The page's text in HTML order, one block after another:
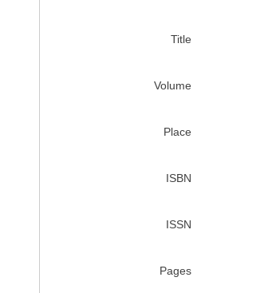
Title
Volume
Place
ISBN
ISSN
Pages